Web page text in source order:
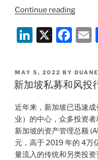
Continue reading
Equity
and
Capital
Series
–
Li
k
e
n
X
F
c
e
o
o
k
l
POSTED
ON
MAY 5, 2022 BY
新加坡私募和风投
近年来，新加坡已迅速
业）的中心，众多投资
新加坡的资产管理总额
元，高于 2019 年的 4万
量流入的传统和另类投